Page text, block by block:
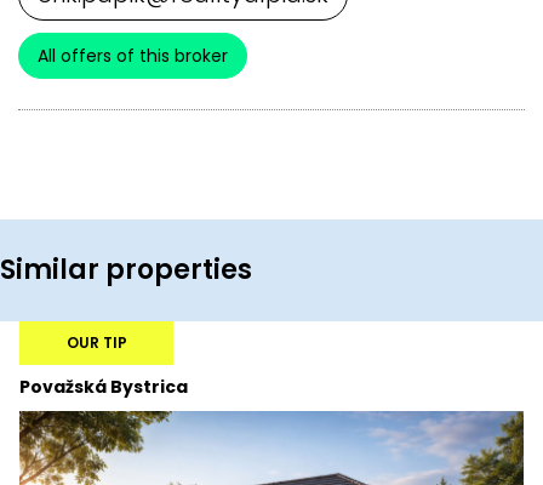
All offers of this broker
Similar properties
Považská Bystrica
OUR TIP